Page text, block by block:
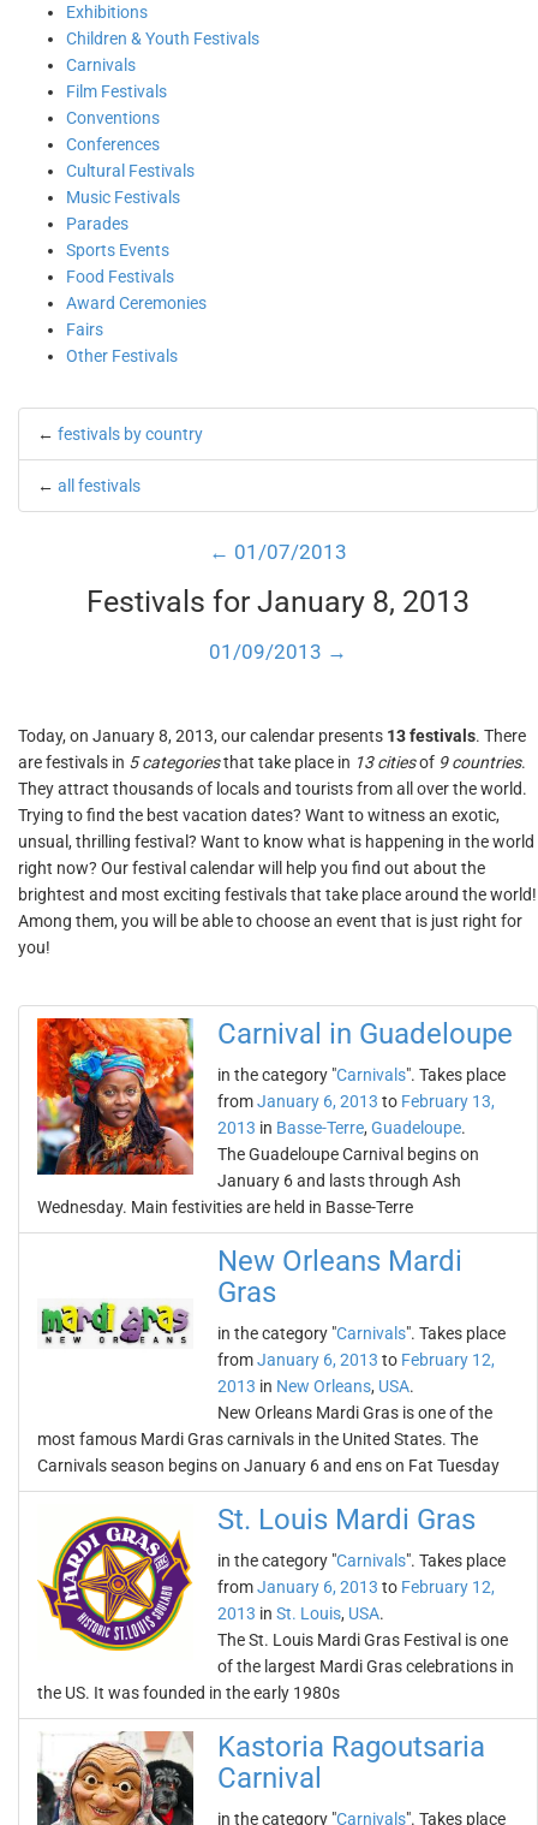
Exhibitions
Children & Youth Festivals
Carnivals
Film Festivals
Conventions
Conferences
Cultural Festivals
Music Festivals
Parades
Sports Events
Food Festivals
Award Ceremonies
Fairs
Other Festivals
← festivals by country
← all festivals
← 01/07/2013
Festivals for January 8, 2013
01/09/2013 →
Today, on January 8, 2013, our calendar presents 13 festivals. There
are festivals in 5 categoriesthat take place in 13 citiesof 9 countries.
They attract thousands of locals and tourists from all over the world.
Trying to find the best vacation dates? Want to witness an exotic,
unsual, thrilling festival? Want to know what is happening in the world
right now? Our festival calendar will help you find out about the
brightest and most exciting festivals that take place around the world!
Among them, you will be able to choose an event that is just right for
you!
Carnival in Guadeloupe
in the category "Carnivals". Takes place
fromJanuary 6, 2013 to February 13,
2013 in Basse-Terre, Guadeloupe.
The Guadeloupe Carnival begins on
January 6 and lasts through Ash
Wednesday. Main festivities are held in Basse-Terre
New Orleans Mardi
Gras
in the category "Carnivals". Takes place
fromJanuary 6, 2013 to February 12,
2013 in New Orleans, USA.
New Orleans Mardi Gras is one of the
most famous Mardi Gras carnivals in the United States. The
Carnivals season begins on January 6 and ens on Fat Tuesday
St. Louis Mardi Gras
in the category "Carnivals". Takes place
fromJanuary 6, 2013 to February 12,
2013 in St. Louis, USA.
The St. Louis Mardi Gras Festival is one
of the largest Mardi Gras celebrations in
the US. It was founded in the early 1980s
Kastoria Ragoutsaria
Carnival
in the category "Carnivals". Takes place